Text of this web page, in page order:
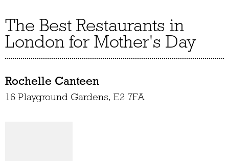
The Best Restaurants in
London for Mother's Day
Rochelle Canteen
16 Playground Gardens, E2 7FA